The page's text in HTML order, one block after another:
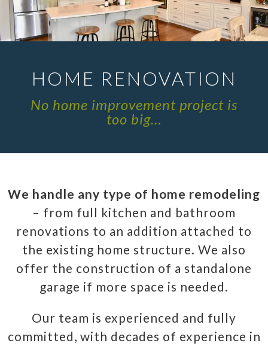
HOME RENOVATION
No home improvement project is
too big…
We handle any type of home remodeling
– from full kitchen and bathroom
renovations to an addition attached to
the existing home structure. We also
offer the construction of a standalone
garage if more space is needed.
Our team is experienced and fully
committed, with decades of experience in